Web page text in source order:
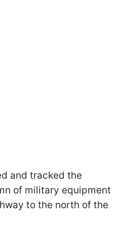
and tracked the
of military equipment
to the north of the